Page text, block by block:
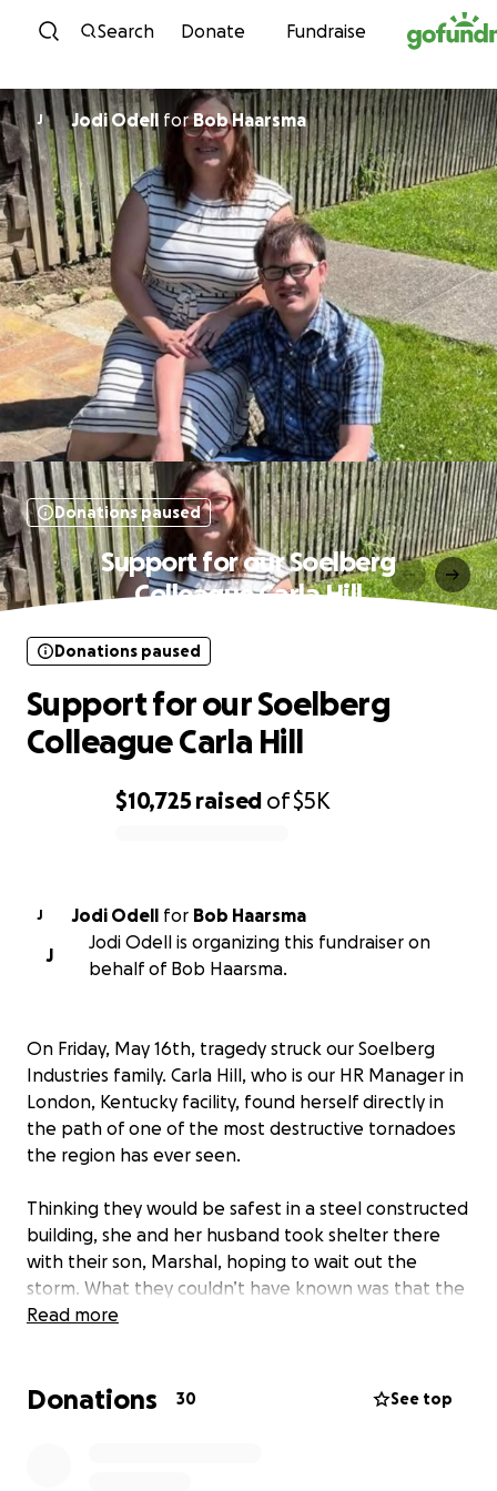
Skip to content
Search Donate Fundraise
J Jodi Odell forBob Haarsma
Donations paused
Support for our Soelberg
Colleague Carla Hill
$10,725 raised of$5K
Donations paused
Support for our Soelberg
Colleague Carla Hill
J Jodi Odell for Bob Haarsma
J
Jodi Odell is organizing this fundraiser on
behalf of Bob Haarsma.
On Friday, May 16th, tragedy struck our Soelberg
Industries family. Carla Hill, who is our HR Manager in
London, Kentucky facility, found herself directly in
the path of one of the most destructive tornadoes
the region has ever seen.
Thinking they would be safest in a steel constructed
building, she and her husband took shelter there
with their son, Marshal, hoping to wait out the
storm. What they couldn’t have known was that the
tornado would hit them head on with unimaginable
pounds, was tossed like toys. In moments,
Read more
Donations 30 See top